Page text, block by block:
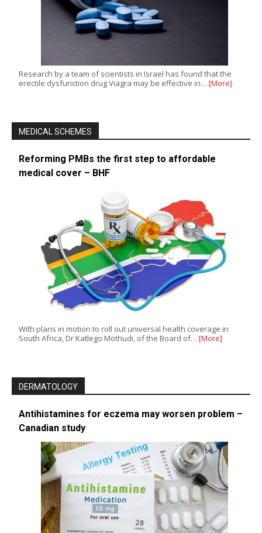
Research by a team of scientists in Israel has found that the
erectile dysfunction drug Viagra may be effective in… [More]
MEDICAL SCHEMES
Reforming PMBs the first step to affordable
medical cover – BHF
With plans in motion to roll out universal health coverage in
South Africa, Dr Katlego Mothudi, of the Board of… [More]
DERMATOLOGY
Antihistamines for eczema may worsen problem –
Canadian study